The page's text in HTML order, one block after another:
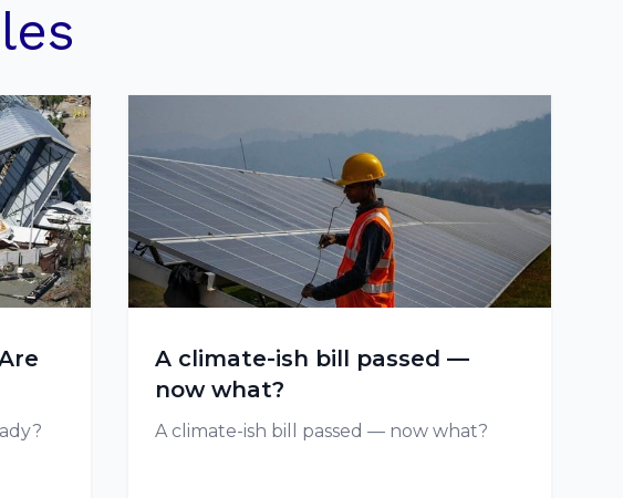
A climate-ish bill passed —
now what?
A climate-ish bill passed — now what?